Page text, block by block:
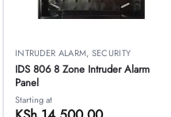
INTRUDER ALARM, SECURITY
IDS 806 8 Zone Intruder Alarm
Panel
Starting at